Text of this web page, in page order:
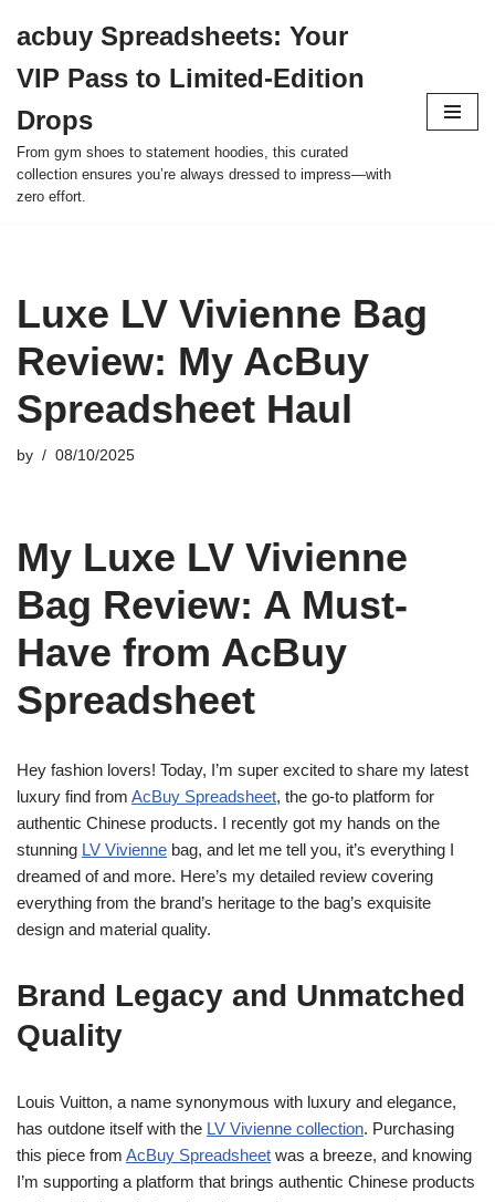
to
content
acbuy Spreadsheets: Your
VIP Pass to Limited-Edition
Drops
From gym shoes to statement hoodies, this curated
collection ensures you’re always dressed to impress—with
zero effort.
Luxe LV Vivienne Bag
Review: My AcBuy
Spreadsheet Haul
by 08/10/2025
My Luxe LV Vivienne
Bag Review: A Must-
Have from AcBuy
Spreadsheet
Hey fashion lovers! Today, I’m super excited to share my latest
luxury find from AcBuy Spreadsheet, the go-to platform for
authentic Chinese products. I recently got my hands on the
stunning LV Vivienne bag, and let me tell you, it’s everything I
dreamed of and more. Here’s my detailed review covering
everything from the brand’s heritage to the bag’s exquisite
design and material quality.
Brand Legacy and Unmatched
Quality
Louis Vuitton, a name synonymous with luxury and elegance,
has outdone itself with the LV Vivienne collection. Purchasing
this piece from AcBuy Spreadsheet was a breeze, and knowing
I’m supporting a platform that brings authentic Chinese products